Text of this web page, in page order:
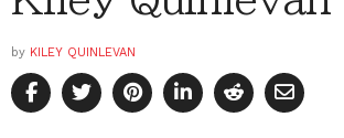
by KILEY QUINLEVAN